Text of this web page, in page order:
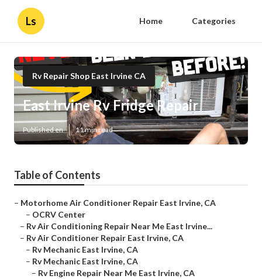
Ls Home Categories
Rv Repair Shop East Irvine CA
East Irvine Rv Fridge Repair
Published en 11 min read
Table of Contents
– Motorhome Air Conditioner Repair East Irvine, CA
– OCRV Center
– Rv Air Conditioning Repair Near Me East Irvine...
– Rv Air Conditioner Repair East Irvine, CA
– Rv Mechanic East Irvine, CA
– Rv Mechanic East Irvine, CA
– Rv Engine Repair Near Me East Irvine, CA